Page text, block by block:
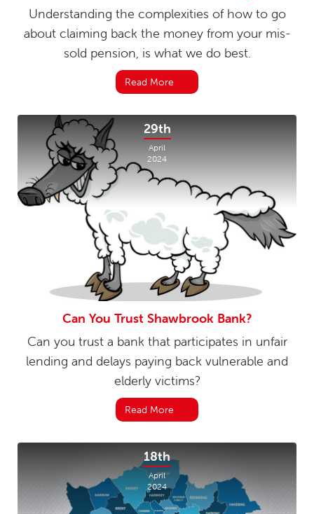
Understanding the complexities of how to go
about claiming back the money from your mis-
sold pension, is what we do best.
Read More
29th
April
2024
Can You Trust Shawbrook Bank?
Can you trust a bank that participates in unfair
lending and delays paying back vulnerable and
elderly victims?
Read More
18th
April
2024